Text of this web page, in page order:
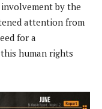
by the
attention from
for a
human rights